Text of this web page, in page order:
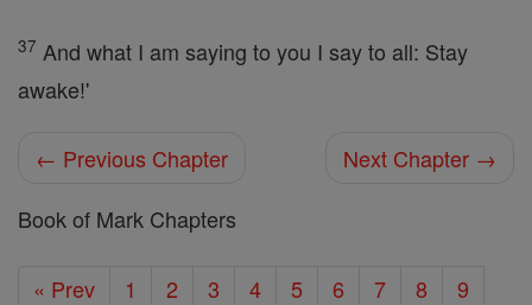
37 And what I am saying to you I say to all: Stay
awake!'
← Previous Chapter
Next Chapter →
Book of Mark Chapters
« Prev 1 2 3 4 5 6 7 8
9